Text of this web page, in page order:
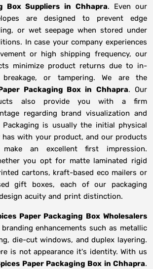
Box Suppliers in Chhapra. Even our
are designed to prevent edge
or wet seepage when stored under
In case your company experiences
or high shipping frequency, our
minimize product returns due to in-
breakage, or tampering. We are the
Packaging Box in Chhapra. Our
also provide you with a firm
regarding brand visualization and
Packaging is usually the initial physical
with your product, and our products
an excellent first impression.
you opt for matte laminated rigid
cartons, kraft-based eco mailers or
gift boxes, each of our packaging
acuity and print distinction.
Paper Packaging Box Wholesalers
enhancements such as metallic
die-cut windows, and duplex layering.
is not appearance it's identity. With us
Paper Packaging Box in Chhapra.